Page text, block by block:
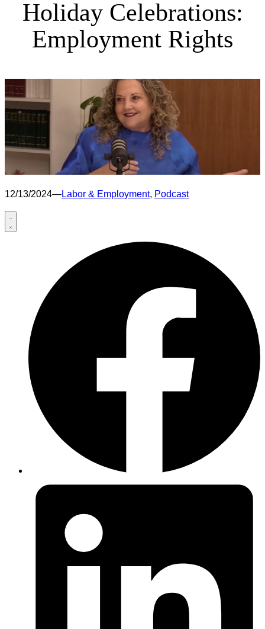
Holiday Celebrations:
Employment Rights
12/13/2024—Labor & Employment, Podcast